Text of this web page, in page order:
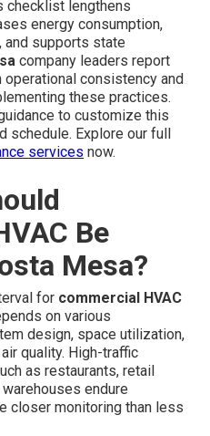
checklist lengthens
energy consumption,
and supports state
company leaders report
consistency and
these practices.
to customize this
Explore our full
services now.
Be
Mesa?
for commercial HVAC
on various
design, space utilization,
quality. High-traffic
as restaurants, retail
endure
closer monitoring than less